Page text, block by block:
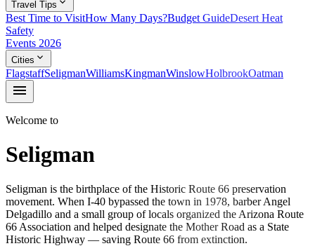
Travel Tips
Best Time to VisitHow Many Days?Budget GuideDesert Heat
Safety
Events 2026
Cities expand_more
FlagstaffSeligmanWilliamsKingmanWinslowHolbrookOatman
menu
Welcome to
Seligman
Seligman is the birthplace of the Historic Route 66 preservation
movement. When I-40 bypassed the town in 1978, barber Angel
Delgadillo and a small group of locals organized the Arizona Route
66 Association and helped designate the Mother Road as a State
Historic Highway — saving Route 66 from extinction.